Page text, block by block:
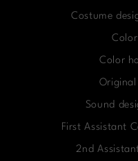
Costume
Color
Original
Sound
First Assistant
2nd